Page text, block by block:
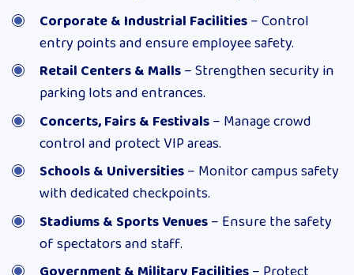
Corporate & Industrial Facilities– Control
entry points and ensure employee safety.
Retail Centers & Malls– Strengthen security in
parking lots and entrances.
Concerts, Fairs & Festivals– Manage crowd
control and protect VIP areas.
Schools & Universities– Monitor campus safety
with dedicated checkpoints.
Stadiums & Sports Venues– Ensure the safety
of spectators and staff.